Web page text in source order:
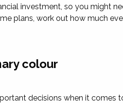
investment, so you might
plans, work out how much
colour
decisions when it comes